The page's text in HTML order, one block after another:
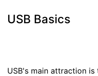
USB Basics
USB's main attraction